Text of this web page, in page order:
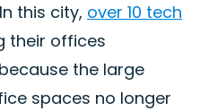
this city, over 10 tech
their offices
the large
spaces no longer